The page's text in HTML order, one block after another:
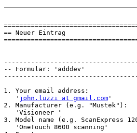
== Neuer Eintrag
-- Formular: 'adddev'
1. Your email address:
   '
john.luzzi at gmail.com '
2. Manufacturer (e.g. "Mustek"):
   'Visioneer '
3. Model name (e.g. ScanExpress
   'OneTouch 8600 scanning'